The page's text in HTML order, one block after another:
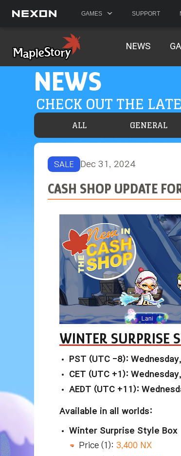
GAMES SUPPORT
NEWS
NEWS
CHECK OUT THE
ALL GENERAL
SALE Dec 31, 2024
CASH SHOP UPDATE
WINTER SURPRISE
PST (UTC -8):
CET (UTC +1):
AEDT (UTC +11):
Available in all worlds:
Winter Surprise Style Box
Price (1): 3,400 NX